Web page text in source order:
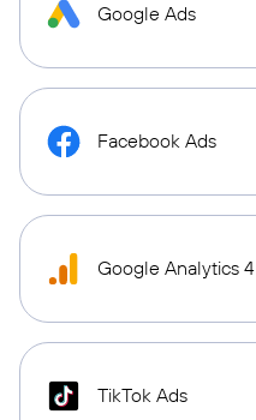
Google Ads
Facebook Ads
Google Analytics 4
TikTok Ads